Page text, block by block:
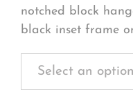
notched block
black inset frame